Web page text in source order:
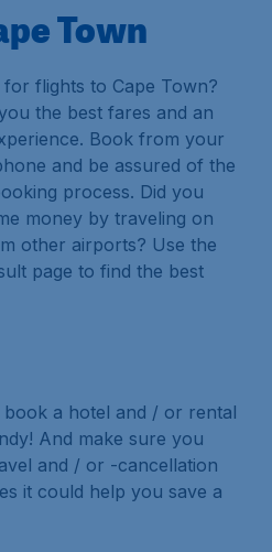
Town
flights to Cape Town?
the best fares and an
Book from your
and be assured of the
process. Did you
money by traveling on
other airports? Use the
page to find the best
a hotel and / or rental
And make sure you
and / or -cancellation
it could help you save a